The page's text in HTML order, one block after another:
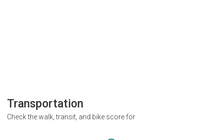
Transportation
Check the walk, transit, and bike score for